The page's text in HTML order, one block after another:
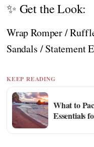
✨ Get the Look:
Wrap Romper /
Sandals / Statement
KEEP READING
What to
Essentials